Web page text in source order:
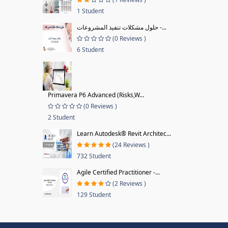
1 Student
حلول مشكلات تنفيذ المشروعات -...
(0 Reviews )
6 Student
Primavera P6 Advanced (Risks,W...
(0 Reviews )
2 Student
Learn Autodesk® Revit Architec...
(24 Reviews )
732 Student
Agile Certified Practitioner -...
(2 Reviews )
129 Student